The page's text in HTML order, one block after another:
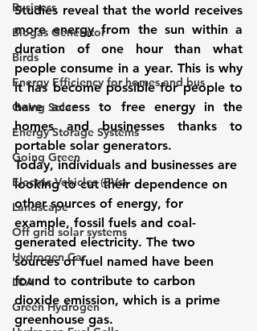
Business
Biogas Generator
Birds
Energy Efficiency for homes and bus
Going Solar
Energy Storage Systems
Going Green
Electric Vehicles (EVs)
Landscape
Off grid solar systems
Hydrogen Car
LCA
Green Hydrogen
Studies reveal that the world receives
more energy from the sun within a
duration of one hour than what
people consume in a year. This is why
it has become possible for people to
have access to free energy in the
homes and businesses thanks to
portable solar generators.
Today, individuals and businesses are
looking to cut their dependence on
other sources of energy, for
example, fossil fuels and coal-
generated electricity. The two
sources of fuel named have been
found to contribute to carbon
dioxide emission, which is a prime
greenhouse gas.